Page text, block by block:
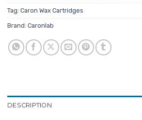
Tag: Caron Wax Cartridges
Brand: Caronlab
DESCRIPTION